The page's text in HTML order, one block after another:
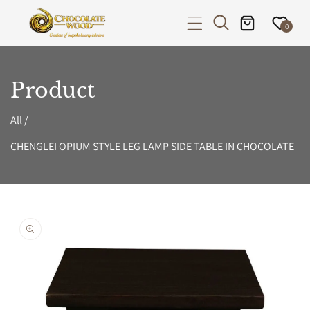
TO CONTENT
0
Product
All/
CHENGLEI OPIUM STYLE LEG LAMP SIDE TABLE IN CHOCOLATE
INFORMATION